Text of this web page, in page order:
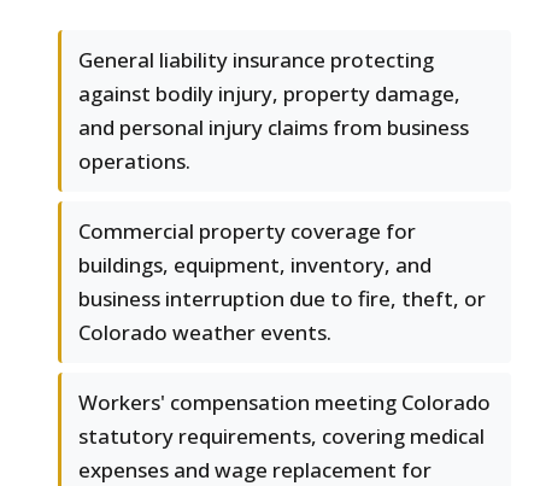
General liability insurance protecting
against bodily injury, property damage,
and personal injury claims from business
operations.
Commercial property coverage for
buildings, equipment, inventory, and
business interruption due to fire, theft, or
Colorado weather events.
Workers' compensation meeting Colorado
statutory requirements, covering medical
expenses and wage replacement for